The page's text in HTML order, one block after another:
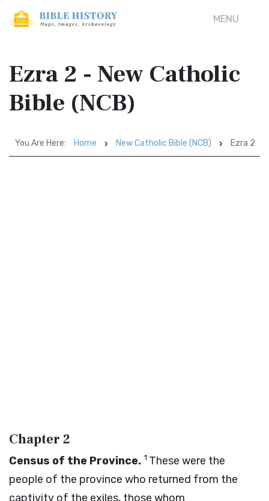
MENU
Ezra 2 - New Catholic
Bible (NCB)
You Are Here: Home New Catholic Bible (NCB) Ezra 2
Chapter 2
Census of the Province. 1 These were the
people of the province who returned from the
captivity of the exiles, those whom